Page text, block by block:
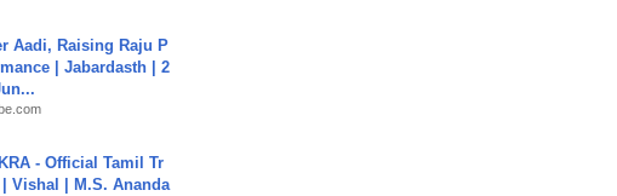
Aadi, Raising Raju P
| Jabardasth | 2
- Official Tamil Tr
Vishal | M.S. Ananda